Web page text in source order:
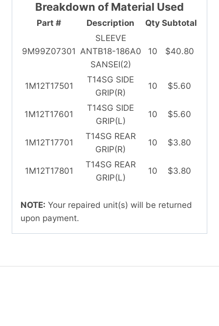
Part # Description Qty Subtotal
Breakdown of Material Used
9M99Z07301
SLEEVE
ANTB18-186A0
SANSEI(2)
10 $40.80
1M12T17501
T14SG SIDE
GRIP(R)
10 $5.60
1M12T17601
T14SG SIDE
GRIP(L)
10 $5.60
1M12T17701
T14SG REAR
GRIP(R)
10 $3.80
1M12T17801
T14SG REAR
GRIP(L)
10 $3.80
NOTE: Your repaired unit(s) will be returned
upon payment.